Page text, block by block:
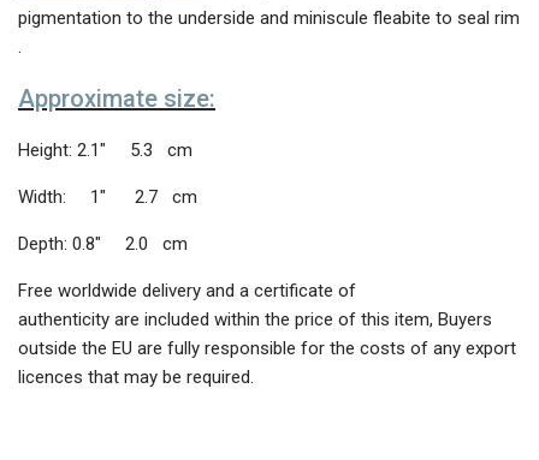
pigmentation to the underside and miniscule fleabite to seal rim
.
Approximate size:
Height: 2.1″ 5.3 cm
Width: 1″ 2.7 cm
Depth: 0.8″ 2.0 cm
Free worldwide delivery and a certificate of
authenticity are included within the price of this item, Buyers
outside the EU are fully responsible for the costs of any export
licences that may be required.